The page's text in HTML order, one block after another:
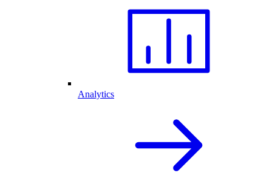
Analytics